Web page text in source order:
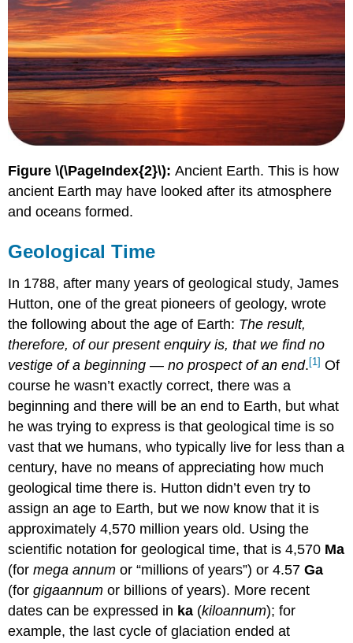
Figure \(\PageIndex{2}\):Ancient Earth. This is how
ancient Earth may have looked after its atmosphere
and oceans formed.
Geological Time
In 1788, after many years of geological study, James
Hutton, one of the great pioneers of geology, wrote
the following about the age of Earth: The result,
therefore, of our present enquiry is, that we find no
vestige of a beginning — no prospect of an end.[1] Of
course he wasn’t exactly correct, there was a
beginning and there will be an end to Earth, but what
he was trying to express is that geological time is so
vast that we humans, who typically live for less than a
century, have no means of appreciating how much
geological time there is. Hutton didn’t even try to
assign an age to Earth, but we now know that it is
approximately 4,570 million years old. Using the
scientific notation for geological time, that is 4,570 Ma
(formega annum or “millions of years”) or 4.57Ga
(forgigaannum or billions of years). More recent
dates can be expressed in ka (kiloannum); for
example, the last cycle of glaciation ended at